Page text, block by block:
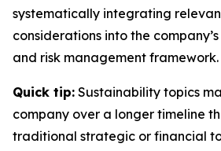
systematically integrating
considerations into the
and risk management framework.
Quick tip: Sustainability topics
company over a longer timeline
traditional strategic or financial